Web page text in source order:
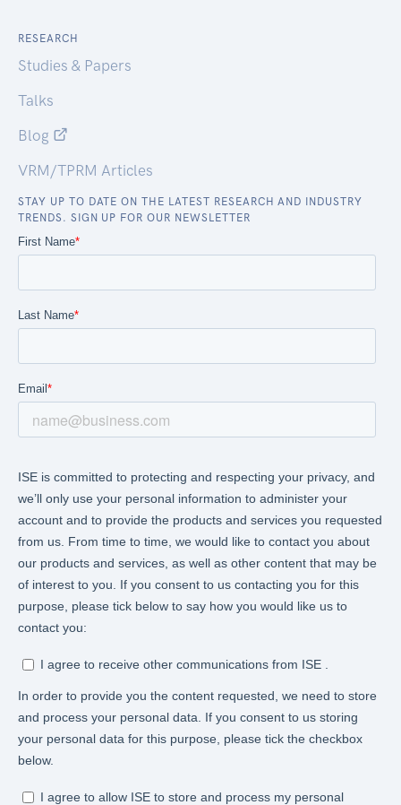
RESEARCH
Studies & Papers
Talks
Blog
VRM/TPRM Articles
STAY UP TO DATE ON THE LATEST RESEARCH AND INDUSTRY
TRENDS. SIGN UP FOR OUR NEWSLETTER